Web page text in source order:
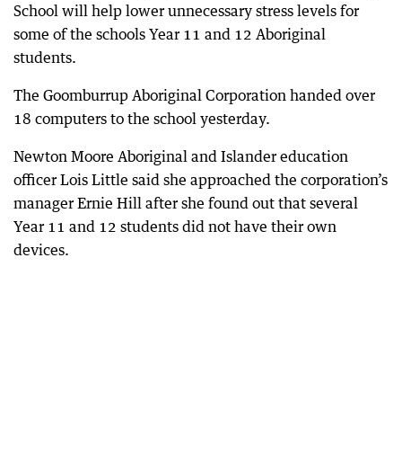
School will help lower unnecessary stress levels for
some of the schools Year 11 and 12 Aboriginal
students.
The Goomburrup Aboriginal Corporation handed over
18 computers to the school yesterday.
Newton Moore Aboriginal and Islander education
officer Lois Little said she approached the corporation’s
manager Ernie Hill after she found out that several
Year 11 and 12 students did not have their own
devices.